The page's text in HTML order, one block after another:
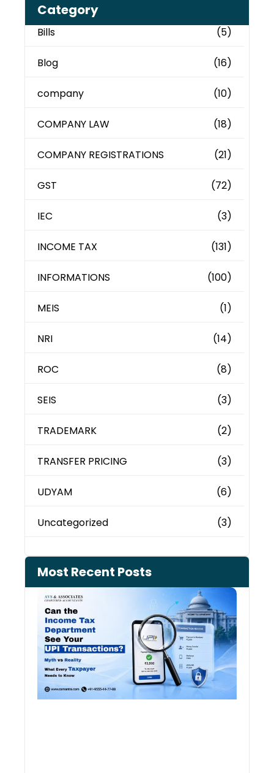
Category
Bills (5)
Blog (16)
company (10)
COMPANY LAW (18)
COMPANY REGISTRATIONS (21)
GST (72)
IEC (3)
INCOME TAX (131)
INFORMATIONS (100)
MEIS (1)
NRI (14)
ROC (8)
SEIS (3)
TRADEMARK (2)
TRANSFER PRICING (3)
UDYAM (6)
Uncategorized (3)
Most Recent Posts